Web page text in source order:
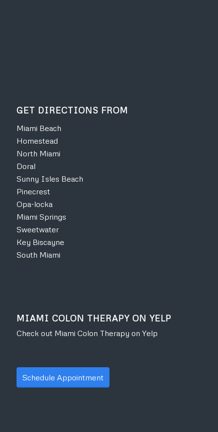
GET DIRECTIONS FROM
Miami Beach
Homestead
North Miami
Doral
Sunny Isles Beach
Pinecrest
Opa-locka
Miami Springs
Sweetwater
Key Biscayne
South Miami
MIAMI COLON THERAPY ON YELP
Check out Miami Colon Therapy on Yelp
Schedule Appointment